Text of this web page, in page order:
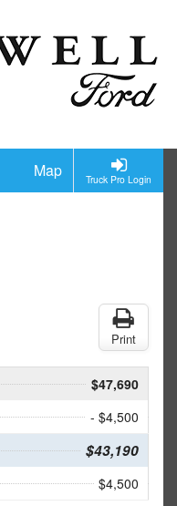
Truck Pro Login
Map
Print
$47,690
- $4,500
$43,190
$4,500